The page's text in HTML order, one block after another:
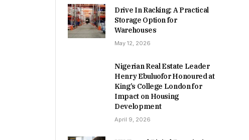
Drive In Racking: A Practical
Storage Option for
Warehouses
May 12, 2026
Nigerian Real Estate Leader
Henry Ebuluofor Honoured at
King’s College London for
Impact on Housing
Development
April 9, 2026